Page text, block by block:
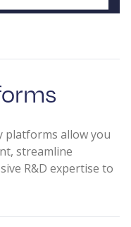
platforms allow you
streamline
R&D expertise to